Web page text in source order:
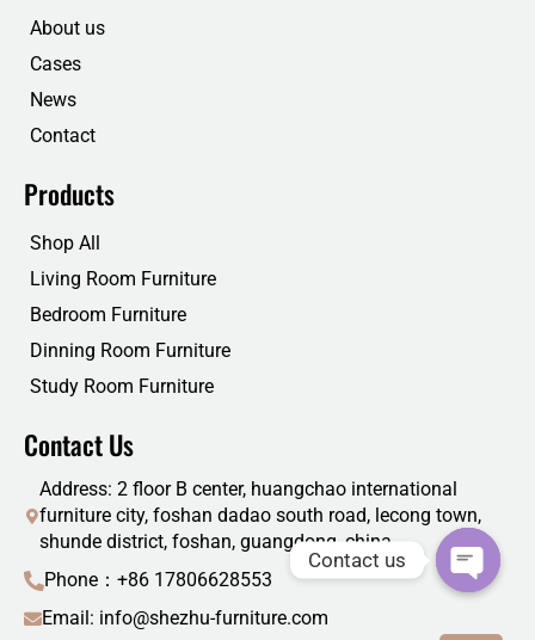
o
k
r
About us
Cases
News
Contact
Products
Shop All
Living Room Furniture
Bedroom Furniture
Dinning Room Furniture
Study Room Furniture
Contact Us
Address: 2 floor B center, huangchao international
furniture city, foshan dadao south road, lecong town,
shunde district, foshan, guangdong, china
Phone：+86 17806628553
Email: info@shezhu-furniture.com
Contact us